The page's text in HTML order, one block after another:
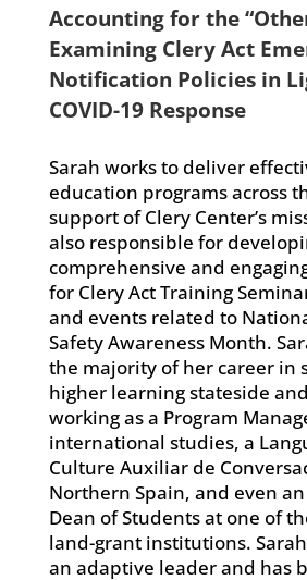
Accounting for the
Examining Clery Act
Notification Policies in
COVID-19 Response
Sarah works to deliver
education programs across
support of Clery Center’s
also responsible for
comprehensive and
for Clery Act Training
and events related to
Safety Awareness Month.
the majority of her career in
higher learning stateside
working as a Program
international studies, a
Culture Auxiliar de
Northern Spain, and even
Dean of Students at one of
land-grant institutions.
an adaptive leader and has